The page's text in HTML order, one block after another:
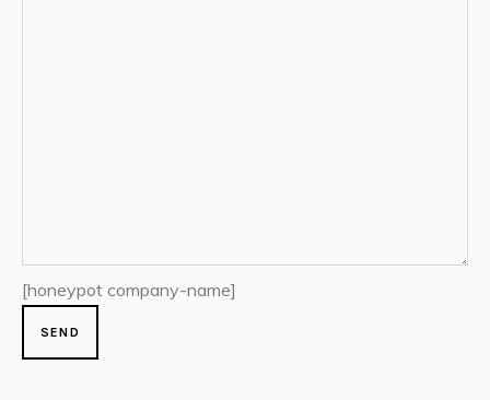
[honeypot company-name]